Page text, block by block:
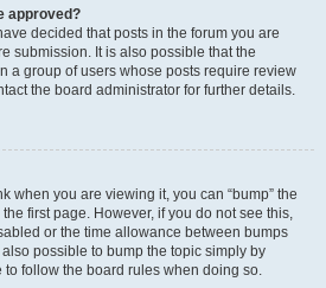
approved?
decided that posts in the forum you are
submission. It is also possible that the
a group of users whose posts require review
the board administrator for further details.
when you are viewing it, you can “bump” the
first page. However, if you do not see this,
or the time allowance between bumps
possible to bump the topic simply by
to follow the board rules when doing so.